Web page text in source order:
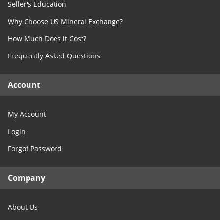
TX- Concho
TX- Cooke
TX- Coryell
TX- Cottle
TX- Crockett
TX- Crosby
TX- Culberson
TX- Dickens
Seller's Education
Why Choose US Mineral Exchange?
How Much Does it Cost?
Frequently Asked Questions
Account
My Account
Login
Forgot Password
Company
About Us